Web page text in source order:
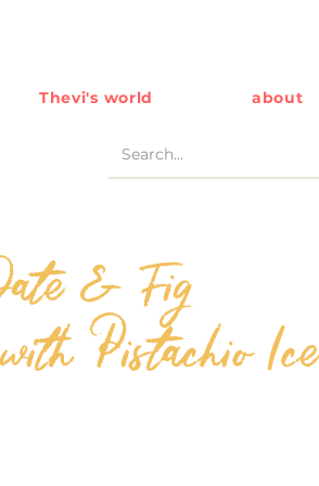
Thevi's world about
& Fig
Pistachio Ice